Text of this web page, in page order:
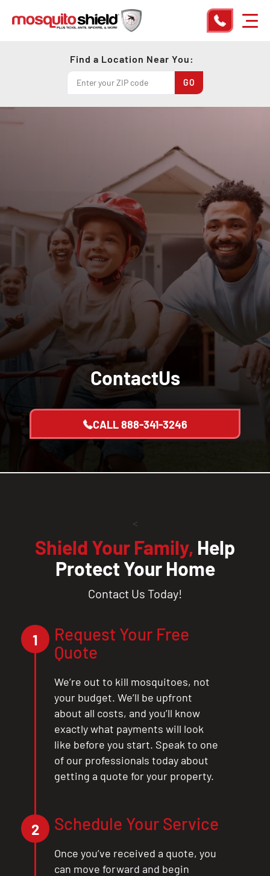
Find a Location Near You:
ContactUs
CALL888-341-3246
<
Shield Your Family, Help
Protect Your Home
Contact Us Today!
1
Request Your Free
Quote
We’re out to kill mosquitoes, not
your budget. We’ll be upfront
about all costs, and you’ll know
exactly what payments will look
like before you start. Speak to one
of our professionals today about
getting a quote for your property.
2 Schedule Your Service
Once you’ve received a quote, you
can move forward and begin